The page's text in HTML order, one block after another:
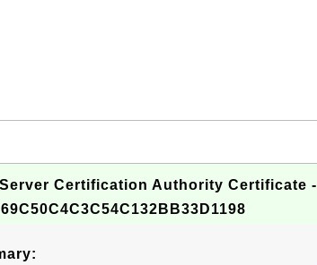
Certification Authority Certificate -